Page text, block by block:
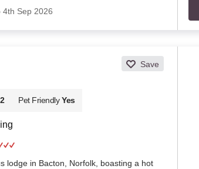
4th Sep 2026
Save
2 Pet Friendly Yes
lodge in Bacton, Norfolk, boasting a hot